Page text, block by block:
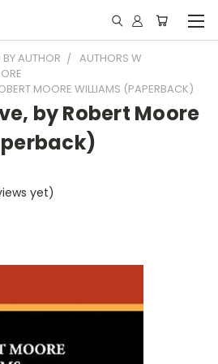
AUTHOR
AUTHORS W
MOORE WILLIAMS (PAPERBACK)
by Robert Moore
yet)